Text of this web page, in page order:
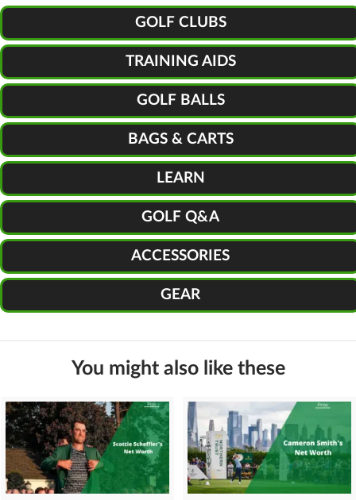
GOLF CLUBS
TRAINING AIDS
GOLF BALLS
BAGS & CARTS
LEARN
GOLF Q&A
ACCESSORIES
GEAR
You might also like these